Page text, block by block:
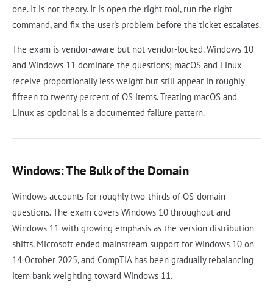
one. It is not theory. It is open the right tool, run the right
command, and fix the user's problem before the ticket escalates.
The exam is vendor-aware but not vendor-locked. Windows 10
and Windows 11 dominate the questions; macOS and Linux
receive proportionally less weight but still appear in roughly
fifteen to twenty percent of OS items. Treating macOS and
Linux as optional is a documented failure pattern.
Windows: The Bulk of the Domain
Windows accounts for roughly two-thirds of OS-domain
questions. The exam covers Windows 10 throughout and
Windows 11 with growing emphasis as the version distribution
shifts. Microsoft ended mainstream support for Windows 10 on
14 October 2025, and CompTIA has been gradually rebalancing
item bank weighting toward Windows 11.